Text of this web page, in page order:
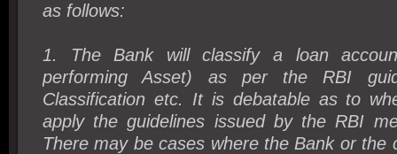
as follows:
1. The Bank will classify a loan
performing Asset) as per the RBI
Classification etc. It is debatable as to
apply the guidelines issued by the RBI
There may be cases where the Bank or the